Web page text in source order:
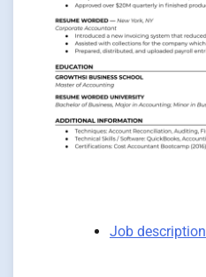
Job description